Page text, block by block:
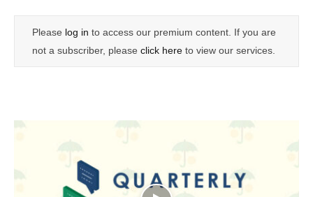
Please log in to access our premium content. If you are
not a subscriber, please click here to view our services.